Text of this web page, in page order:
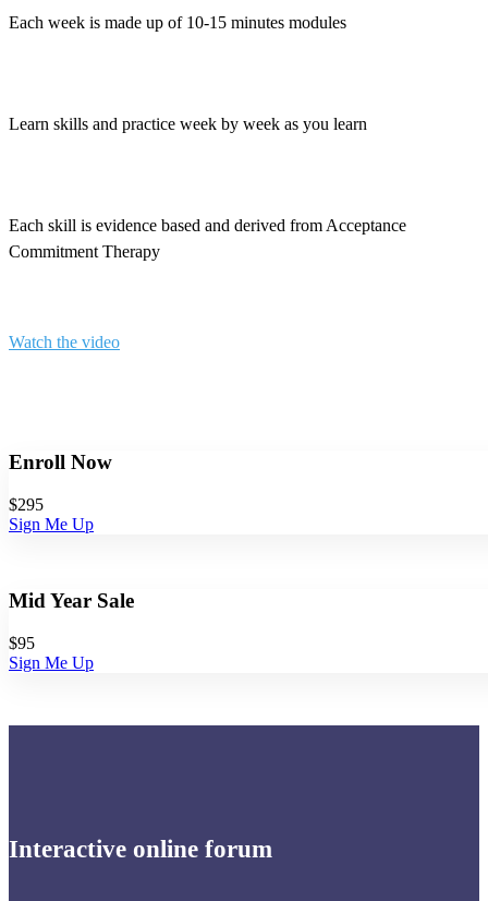
Each week is made up of 10-15 minutes modules
Learn skills and practice week by week as you learn
Each skill is evidence based and derived from Acceptance
Commitment Therapy
Watch the video
Enroll Now
$295
Sign Me Up
Mid Year Sale
$95
Sign Me Up
Interactive online forum